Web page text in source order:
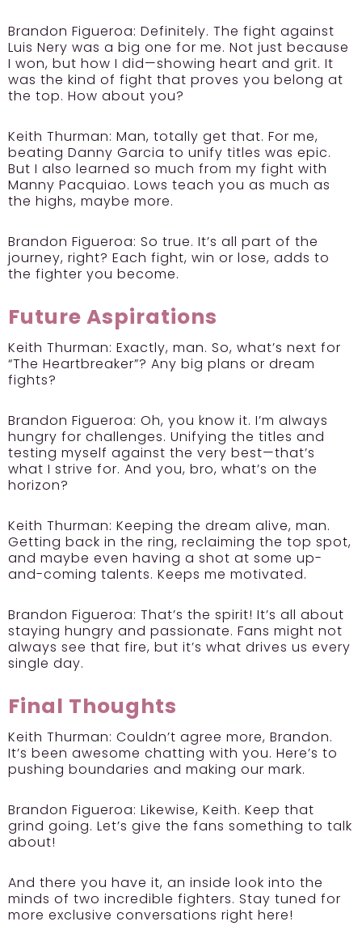
Brandon Figueroa: Definitely. The fight against
Luis Nery was a big one for me. Not just because
I won, but how I did—showing heart and grit. It
was the kind of fight that proves you belong at
the top. How about you?
Keith Thurman: Man, totally get that. For me,
beating Danny Garcia to unify titles was epic.
But I also learned so much from my fight with
Manny Pacquiao. Lows teach you as much as
the highs, maybe more.
Brandon Figueroa: So true. It’s all part of the
journey, right? Each fight, win or lose, adds to
the fighter you become.
Future Aspirations
Keith Thurman: Exactly, man. So, what’s next for
“The Heartbreaker”? Any big plans or dream
fights?
Brandon Figueroa: Oh, you know it. I’m always
hungry for challenges. Unifying the titles and
testing myself against the very best—that’s
what I strive for. And you, bro, what’s on the
horizon?
Keith Thurman: Keeping the dream alive, man.
Getting back in the ring, reclaiming the top spot,
and maybe even having a shot at some up-
and-coming talents. Keeps me motivated.
Brandon Figueroa: That’s the spirit! It’s all about
staying hungry and passionate. Fans might not
always see that fire, but it’s what drives us every
single day.
Final Thoughts
Keith Thurman: Couldn’t agree more, Brandon.
It’s been awesome chatting with you. Here’s to
pushing boundaries and making our mark.
Brandon Figueroa: Likewise, Keith. Keep that
grind going. Let’s give the fans something to talk
about!
And there you have it, an inside look into the
minds of two incredible fighters. Stay tuned for
more exclusive conversations right here!